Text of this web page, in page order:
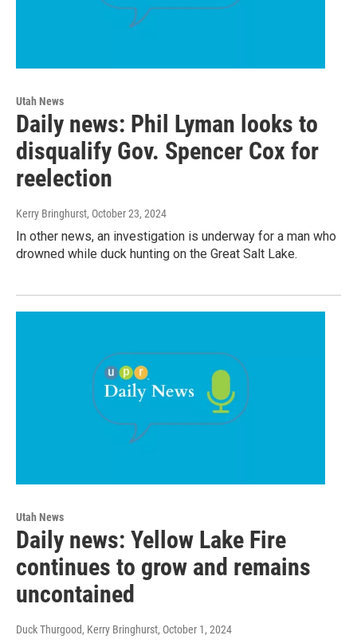
Utah News
Daily news: Phil Lyman looks to
disqualify Gov. Spencer Cox for
reelection
Kerry Bringhurst, October 23, 2024
In other news, an investigation is underway for a man who
drowned while duck hunting on the Great Salt Lake.
Utah News
Daily news: Yellow Lake Fire
continues to grow and remains
uncontained
Duck Thurgood, Kerry Bringhurst, October 1, 2024